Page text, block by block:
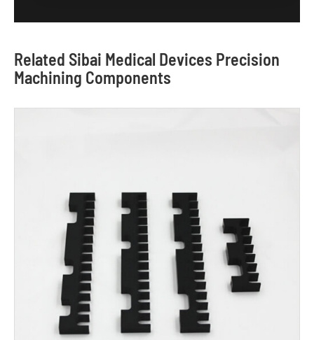
Related Sibai Medical Devices Precision
Machining Components